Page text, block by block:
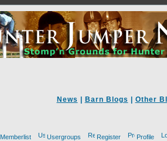
News Barn Blogs Other
Memberlist Usergroups Register Profile